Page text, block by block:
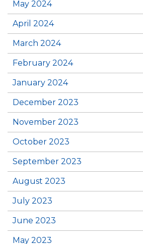
May 2024
April 2024
March 2024
February 2024
January 2024
December 2023
November 2023
October 2023
September 2023
August 2023
July 2023
June 2023
May 2023